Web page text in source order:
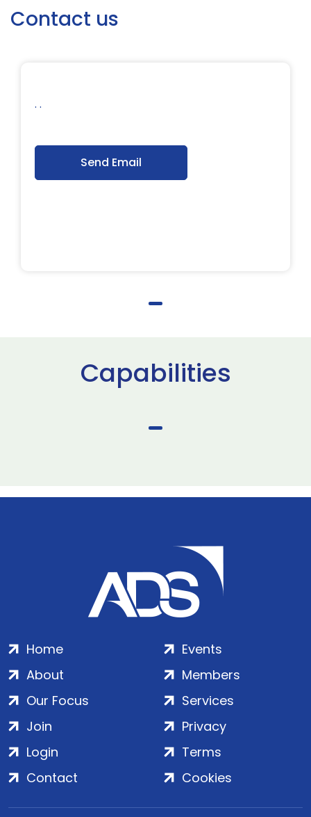
Contact us
. .
Send Email
Capabilities
Home
About
Our Focus
Events
Members
Services
Join
Login
Contact
Privacy
Terms
Cookies